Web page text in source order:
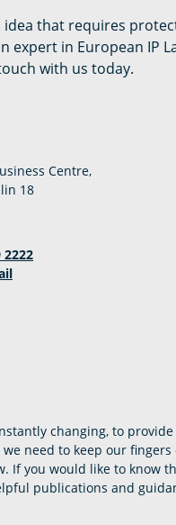
idea that requires
expert in European IP
with us today.
Centre,
18
2222
changing, to
we need to keep our
If you would like to know
publications and